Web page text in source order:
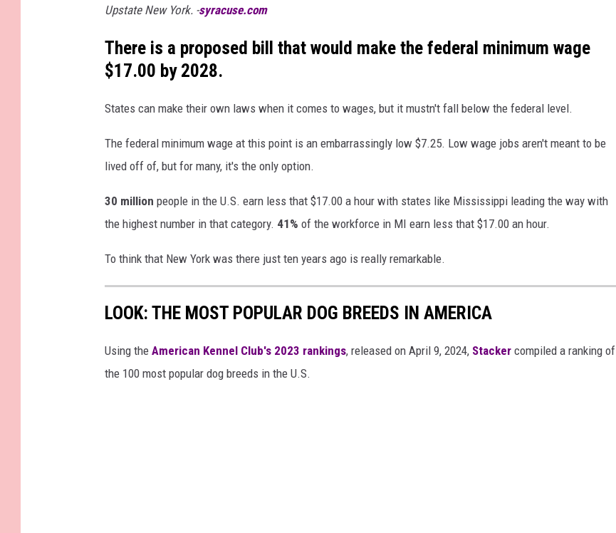
y
I
a
Upstate New York. -syracuse.com
There is a proposed bill that would make the federal minimum wage
$17.00 by 2028.
States can make their own laws when it comes to wages, but it mustn't fall below the federal level.
The federal minimum wage at this point is an embarrassingly low $7.25. Low wage jobs aren't meant to be
lived off of, but for many, it's the only option.
30 million people in the U.S. earn less that $17.00 a hour with states like Mississippi leading the way with
the highest number in that category. 41% of the workforce in MI earn less that $17.00 an hour.
To think that New York was there just ten years ago is really remarkable.
LOOK: THE MOST POPULAR DOG BREEDS IN AMERICA
Using the American Kennel Club's 2023 rankings, released on April 9, 2024, Stacker compiled a ranking of
the 100 most popular dog breeds in the U.S.